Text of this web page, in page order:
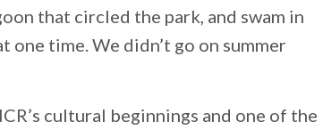
that circled the park, and swam in
time. We didn’t go on summer
cultural beginnings and one of the